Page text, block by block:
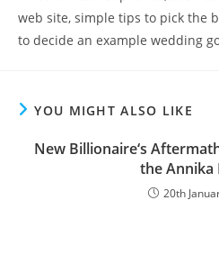
web site, simple tips to pick the
to decide an example wedding
YOU MIGHT ALSO LIKE
New Billionaire‘s
the Annika
20th